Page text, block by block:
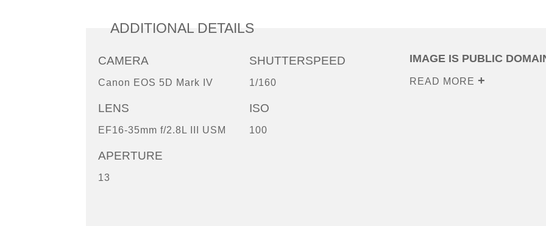
ADDITIONAL DETAILS
CAMERA
Canon EOS 5D Mark IV
LENS
EF16-35mm f/2.8L III USM
APERTURE
13
SHUTTERSPEED
1/160
ISO
100
IMAGE IS PUBLIC
READ MORE